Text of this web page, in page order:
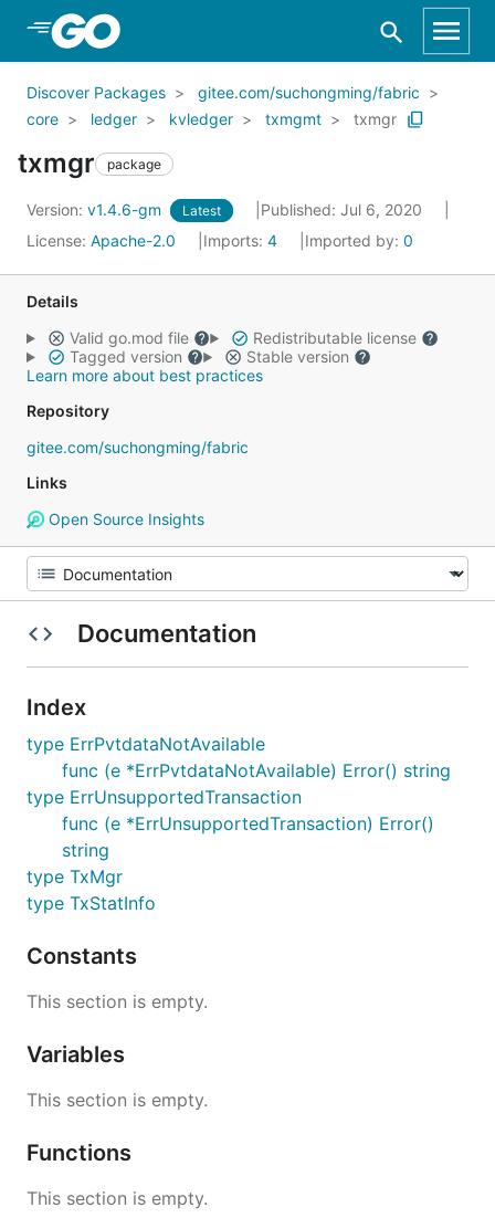
Skip to Main Content
Discover Packages
gitee.com/suchongming/fabric
core
ledger kvledger txmgmt txmgr
txmgr package
Version: v1.4.6-gm Latest
Published: Jul 6, 2020
License: Apache-2.0 Imports: 4 Imported by: 0
Details
Valid go.mod file
Redistributable license
Tagged version
Stable version
Learn more about best practices
Repository
gitee.com/suchongming/fabric
Links
Open Source Insights
Documentation
Index
type ErrPvtdataNotAvailable
func (e *ErrPvtdataNotAvailable) Error() string
type ErrUnsupportedTransaction
func (e *ErrUnsupportedTransaction) Error()
string
type TxMgr
type TxStatInfo
Constants
This section is empty.
Variables
This section is empty.
Functions
This section is empty.